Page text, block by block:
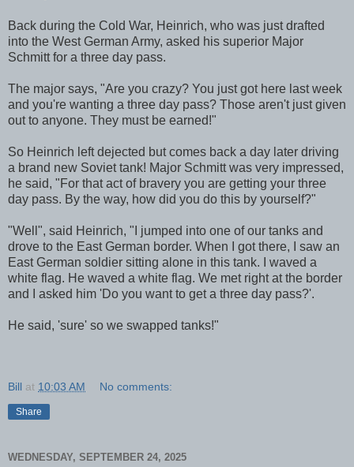
Back during the Cold War, Heinrich, who was just drafted
into the West German Army, asked his superior Major
Schmitt for a three day pass.
The major says, "Are you crazy? You just got here last week
and you're wanting a three day pass? Those aren't just given
out to anyone. They must be earned!"
So Heinrich left dejected but comes back a day later driving
a brand new Soviet tank! Major Schmitt was very impressed,
he said, "For that act of bravery you are getting your three
day pass. By the way, how did you do this by yourself?"
"Well", said Heinrich, "I jumped into one of our tanks and
drove to the East German border. When I got there, I saw an
East German soldier sitting alone in this tank. I waved a
white flag. He waved a white flag. We met right at the border
and I asked him 'Do you want to get a three day pass?'.
He said, 'sure' so we swapped tanks!"
Bill at 10:03 AM No comments:
Share
WEDNESDAY, SEPTEMBER 24, 2025